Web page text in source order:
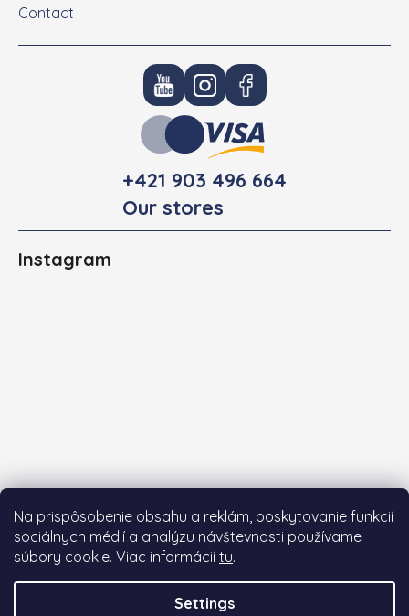
Na prispôsobenie obsahu a reklám, poskytovanie funkcií
sociálnych médií a analýzu návštevnosti používame
súbory cookie. Viac informácií tu.
Settings
Contact
+421 903 496 664
Our stores
Instagram